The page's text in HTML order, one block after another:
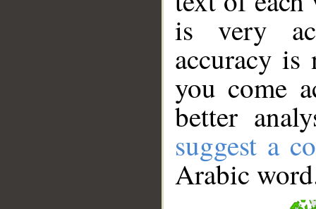
is very
accuracy
you come
better
suggest a
Arabic